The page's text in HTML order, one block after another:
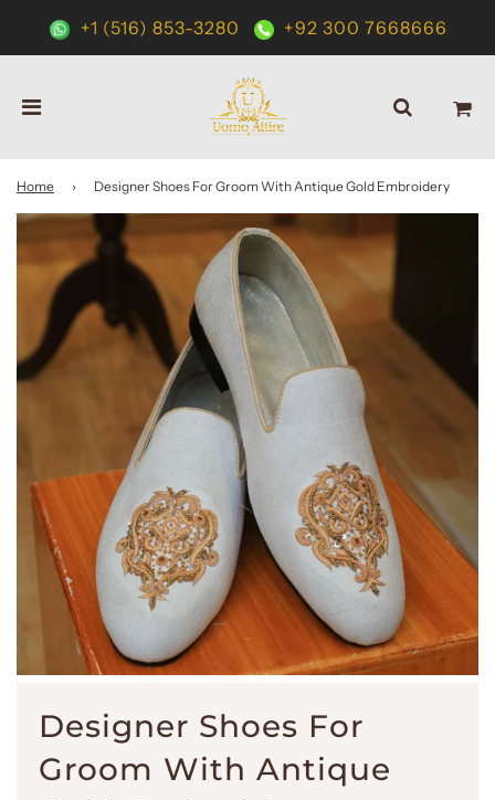
+1 (516) 853-3280 +92 300 7668666
Home › Designer Shoes For Groom With Antique Gold Embroidery
Designer Shoes For
Groom With Antique